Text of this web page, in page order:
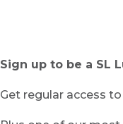
Sign up to be a SL
Get regular access